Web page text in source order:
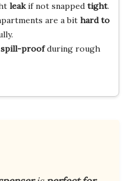
leakif not snapped tight.
are a bit hard to
spill-proofduring rough